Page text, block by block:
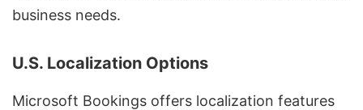
business needs.
U.S. Localization Options
Microsoft Bookings offers localization features